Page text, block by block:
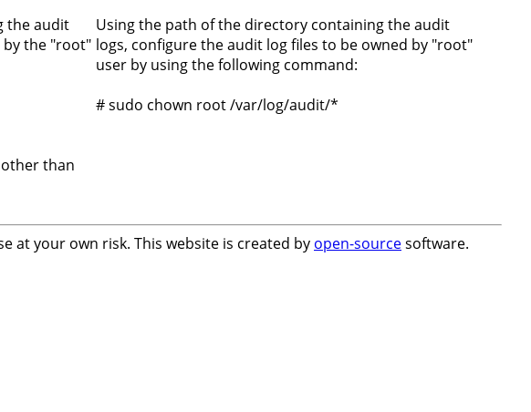
the audit
by the "root"
than
Using the path of the directory containing the audit
logs, configure the audit log files to be owned by "root"
user by using the following command:
# sudo chown root /var/log/audit/*
at your own risk. This website is created by open-sourcesoftware.